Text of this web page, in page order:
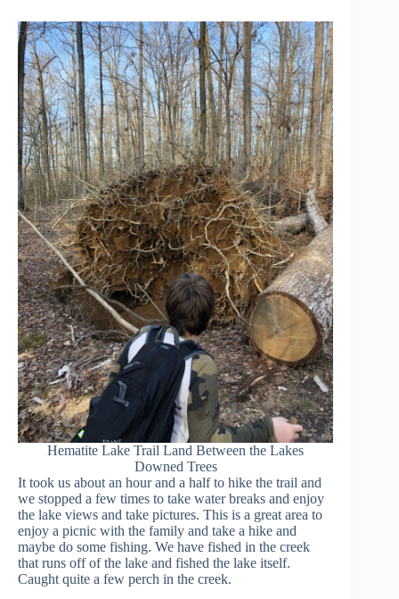
Hematite Lake Trail Land Between the Lakes
Downed Trees
It took us about an hour and a half to hike the trail and
we stopped a few times to take water breaks and enjoy
the lake views and take pictures. This is a great area to
enjoy a picnic with the family and take a hike and
maybe do some fishing. We have fished in the creek
that runs off of the lake and fished the lake itself.
Caught quite a few perch in the creek.